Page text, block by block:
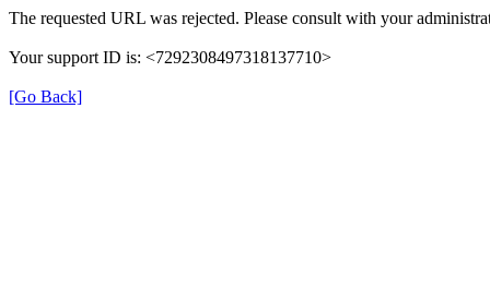
The requested URL was rejected. Please consult with your
Your support ID is: <7292308497318137710>
[Go Back]